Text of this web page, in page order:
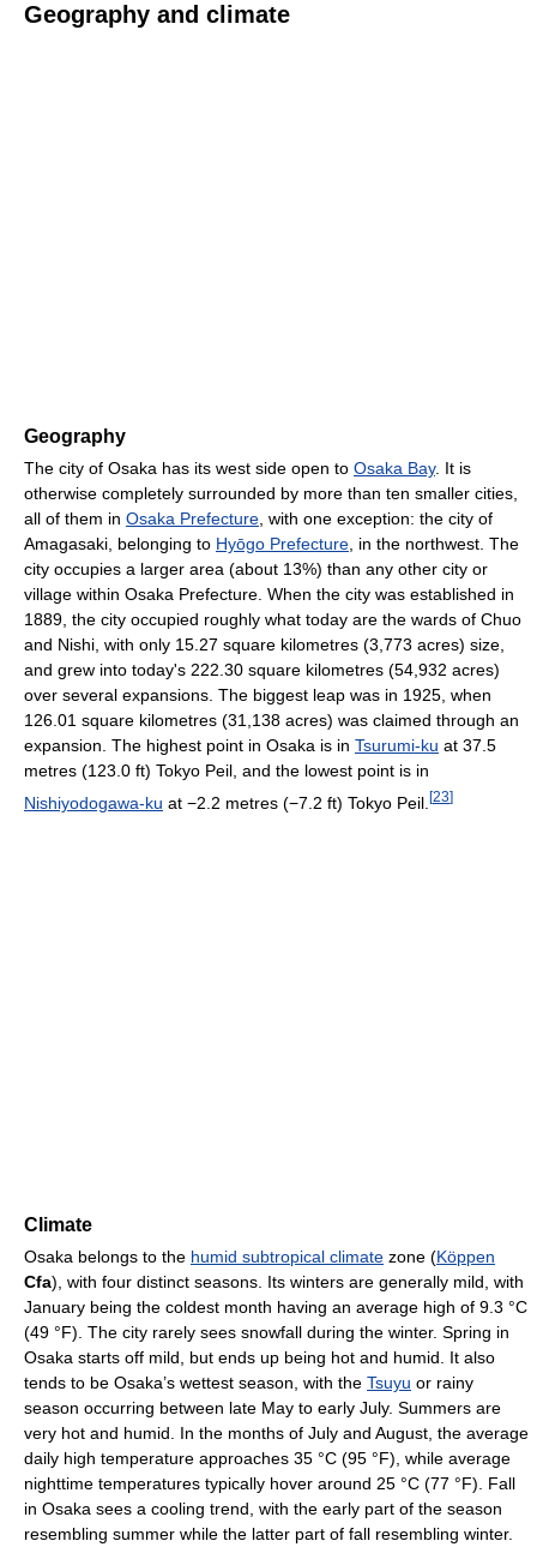
Geography and climate
Geography
The city of Osaka has its west side open to Osaka Bay. It is
otherwise completely surrounded by more than ten smaller cities,
all of them in Osaka Prefecture, with one exception: the city of
Amagasaki, belonging to Hyōgo Prefecture, in the northwest. The
city occupies a larger area (about 13%) than any other city or
village within Osaka Prefecture. When the city was established in
1889, the city occupied roughly what today are the wards of Chuo
and Nishi, with only 15.27 square kilometres (3,773 acres) size,
and grew into today's 222.30 square kilometres (54,932 acres)
over several expansions. The biggest leap was in 1925, when
126.01 square kilometres (31,138 acres) was claimed through an
expansion. The highest point in Osaka is in Tsurumi-ku at 37.5
metres (123.0 ft) Tokyo Peil, and the lowest point is in
Nishiyodogawa-ku at −2.2 metres (−7.2 ft) Tokyo Peil. [23]
Climate
Osaka belongs to the humid subtropical climate zone (Köppen
Cfa), with four distinct seasons. Its winters are generally mild, with
January being the coldest month having an average high of 9.3 °C
(49 °F) . The city rarely sees snowfall during the winter. Spring in
Osaka starts off mild, but ends up being hot and humid. It also
tends to be Osaka’s wettest season, with the Tsuyu or rainy
season occurring between late May to early July. Summers are
very hot and humid. In the months of July and August, the average
daily high temperature approaches 35 °C (95 °F) , while average
nighttime temperatures typically hover around 25 °C (77 °F) . Fall
in Osaka sees a cooling trend, with the early part of the season
resembling summer while the latter part of fall resembling winter.